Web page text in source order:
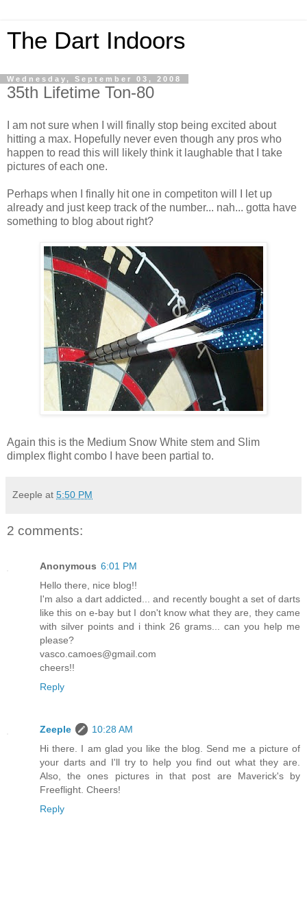
The Dart Indoors
Wednesday, September 03, 2008
35th Lifetime Ton-80
I am not sure when I will finally stop being excited about
hitting a max. Hopefully never even though any pros who
happen to read this will likely think it laughable that I take
pictures of each one.
Perhaps when I finally hit one in competiton will I let up
already and just keep track of the number... nah... gotta have
something to blog about right?
Again this is the Medium Snow White stem and Slim
dimplex flight combo I have been partial to.
Zeeple at 5:50 PM
2 comments:
Anonymous 6:01 PM
Hello there, nice blog!!
I'm also a dart addicted... and recently bought a set of darts
like this on e-bay but I don't know what they are, they came
with silver points and i think 26 grams... can you help me
please?
vasco.camoes@gmail.com
cheers!!
Reply
Zeeple
10:28 AM
Hi there. I am glad you like the blog. Send me a picture of
your darts and I'll try to help you find out what they are.
Also, the ones pictures in that post are Maverick's by
Freeflight. Cheers!
Reply